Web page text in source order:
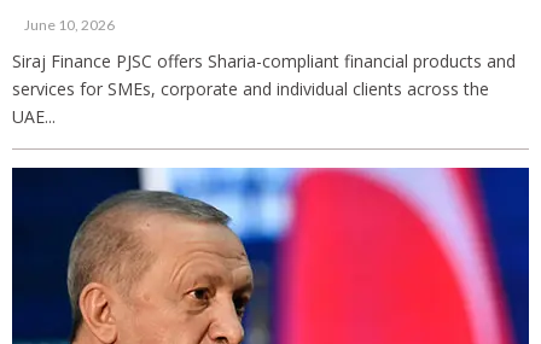
June 10, 2026
Siraj Finance PJSC offers Sharia-compliant financial products and
services for SMEs, corporate and individual clients across the
UAE...